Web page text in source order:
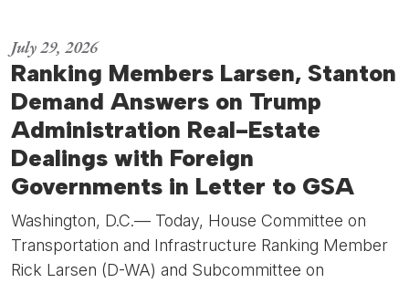
July 29, 2026
Ranking Members Larsen, Stanton
Demand Answers on Trump
Administration Real-Estate
Dealings with Foreign
Governments in Letter to GSA
Washington, D.C.— Today, House Committee on
Transportation and Infrastructure Ranking Member
Rick Larsen (D-WA) and Subcommittee on